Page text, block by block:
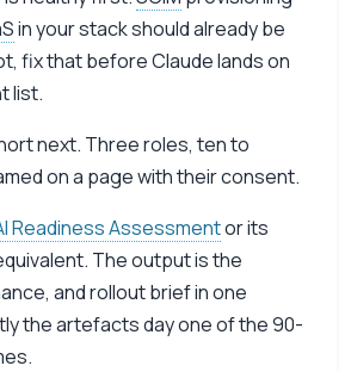
in your stack should already be
fix that before Claude lands on
list.
next. Three roles, ten to
on a page with their consent.
Readiness Assessmentor its
The output is the
and rollout brief in one
the artefacts day one of the 90-